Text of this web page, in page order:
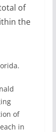
of
the
of
in